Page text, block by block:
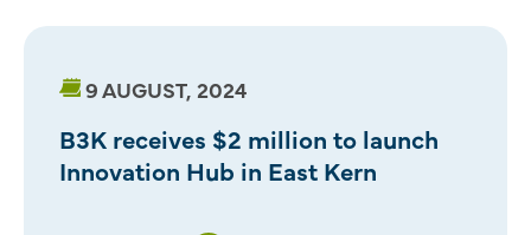
9 AUGUST, 2024
B3K receives $2 million to launch
Innovation Hub in East Kern